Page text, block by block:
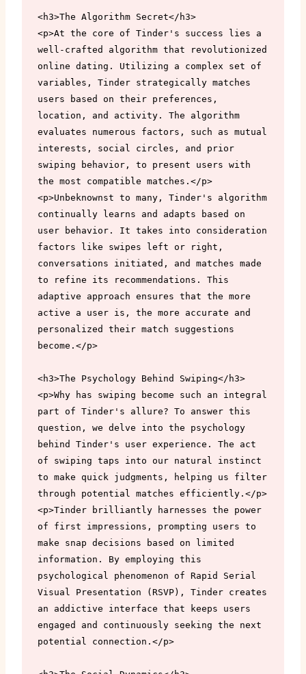
<h3>The Algorithm Secret</h3>
<p>At the core of Tinder's success lies a
well-crafted algorithm that revolutionized
online dating. Utilizing a complex set of
variables, Tinder strategically matches
users based on their preferences,
location, and activity. The algorithm
evaluates numerous factors, such as mutual
interests, social circles, and prior
swiping behavior, to present users with
the most compatible matches.</p>
<p>Unbeknownst to many, Tinder's algorithm
continually learns and adapts based on
user behavior. It takes into consideration
factors like swipes left or right,
conversations initiated, and matches made
to refine its recommendations. This
adaptive approach ensures that the more
active a user is, the more accurate and
personalized their match suggestions
become.</p>
<h3>The Psychology Behind Swiping</h3>
<p>Why has swiping become such an integral
part of Tinder's allure? To answer this
question, we delve into the psychology
behind Tinder's user experience. The act
of swiping taps into our natural instinct
to make quick judgments, helping us filter
through potential matches efficiently.</p>
<p>Tinder brilliantly harnesses the power
of first impressions, prompting users to
make snap decisions based on limited
information. By employing this
psychological phenomenon of Rapid Serial
Visual Presentation (RSVP), Tinder creates
an addictive interface that keeps users
engaged and continuously seeking the next
potential connection.</p>